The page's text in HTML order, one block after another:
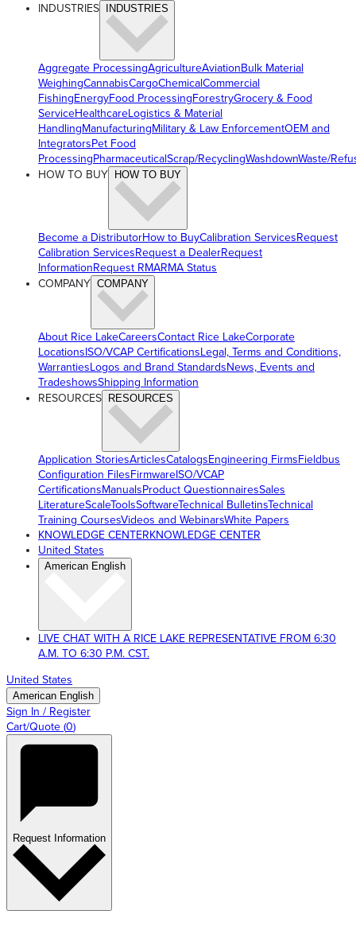
INDUSTRIES INDUSTRIES
Aggregate ProcessingAgricultureAviationBulk Material
WeighingCannabisCargoChemicalCommercial
FishingEnergyFood ProcessingForestryGrocery & Food
ServiceHealthcareLogistics & Material
HandlingManufacturingMilitary & Law EnforcementOEM and
IntegratorsPet Food
ProcessingPharmaceuticalScrap/RecyclingWashdownWaste/
HOW TO BUY
HOW TO BUY
Become a DistributorHow to BuyCalibration ServicesRequest
Calibration ServicesRequest a DealerRequest
InformationRequest RMARMA Status
COMPANY COMPANY
About Rice LakeCareersContact Rice LakeCorporate
LocationsISO/VCAP CertificationsLegal, Terms and Conditions,
WarrantiesLogos and Brand StandardsNews, Events and
TradeshowsShipping Information
RESOURCES RESOURCES
Application StoriesArticlesCatalogsEngineering FirmsFieldbus
Configuration FilesFirmwareISO/VCAP
CertificationsManualsProduct QuestionnairesSales
LiteratureScaleToolsSoftwareTechnical BulletinsTechnical
Training CoursesVideos and WebinarsWhite Papers
KNOWLEDGE CENTERKNOWLEDGE CENTER
United States
American English
LIVE CHAT WITH A RICE LAKE REPRESENTATIVE FROM 6:30
A.M. TO 6:30 P.M. CST.
United States
American English
Sign In / Register
Cart/Quote (0)
Request Information